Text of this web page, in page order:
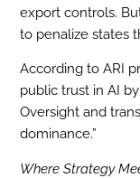
export controls.
to penalize states
According to ARI
public trust in AI
Oversight and
dominance.”
Where Strategy